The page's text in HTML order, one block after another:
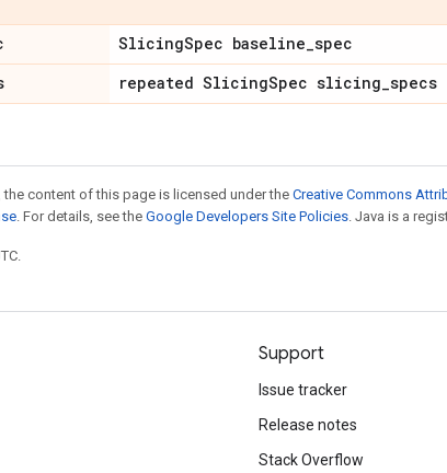
SlicingSpec baseline_spec
repeated SlicingSpec slicing_specs
content of this page is licensed under theCreative Commons
. For details, see the Google Developers Site Policies. Java is a
Support
Issue tracker
Release notes
Stack Overflow